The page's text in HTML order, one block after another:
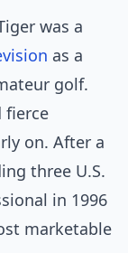
was a
as a
golf.
fierce
on. After a
three U.S.
in 1996
marketable